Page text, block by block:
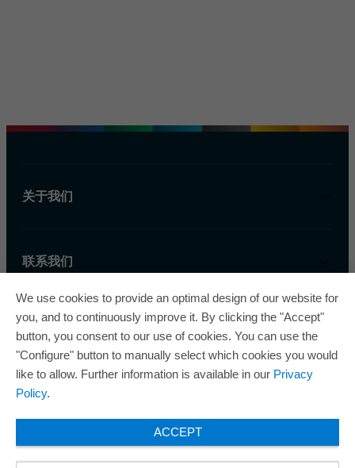
关于我们
联系我们
欧瑞飞已五次荣获“最佳管理企业奖”，因此获得
We use cookies to provide an optimal design of our website for
you, and to continuously improve it. By clicking the "Accept"
button, you consent to our use of cookies. You can use the
"Configure" button to manually select which cookies you would
like to allow. Further information is available in our Privacy
Policy.
ACCEPT